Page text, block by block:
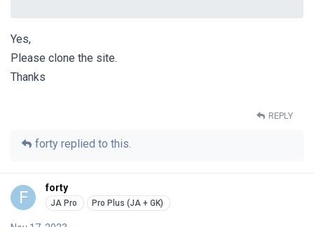
Yes,
Please clone the site.
Thanks
REPLY
forty replied to this.
F forty